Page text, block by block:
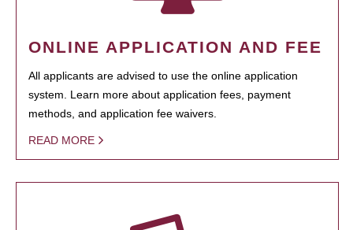
ONLINE APPLICATION AND FEE
All applicants are advised to use the online application
system. Learn more about application fees, payment
methods, and application fee waivers.
READ MORE